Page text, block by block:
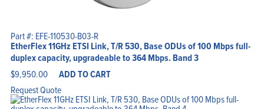
Part #: EFE-110530-B03-R
EtherFlex 11GHz ETSI Link, T/R 530, Base ODUs of 100 Mbps full-
duplex capacity, upgradeable to 364 Mbps. Band 3
$9,950.00 ADD TO CART
Request Quote